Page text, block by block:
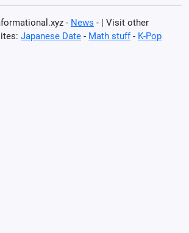
- News - | Visit other
Japanese Date - Math stuff- K-Pop